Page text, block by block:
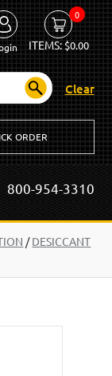
0
ITEMS:$0.00
Clear
ORDER
800-954-3310
/DESICCANT